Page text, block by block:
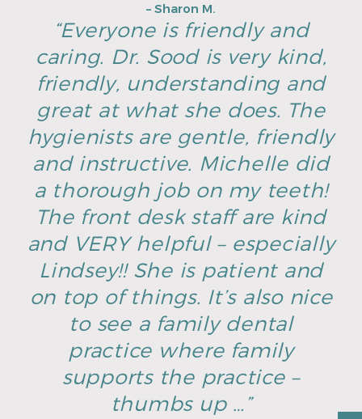
– Sharon M.
“Everyone is friendly and
caring. Dr. Sood is very kind,
friendly, understanding and
great at what she does. The
hygienists are gentle, friendly
and instructive. Michelle did
a thorough job on my teeth!
The front desk staff are kind
and VERY helpful – especially
Lindsey!! She is patient and
on top of things. It’s also nice
to see a family dental
practice where family
supports the practice –
thumbs up …”